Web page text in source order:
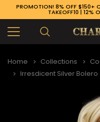
PROMOTION! 8% OFF $150+
TAKEOFF10 | 12%
Home Collections
Irresdicent Silver